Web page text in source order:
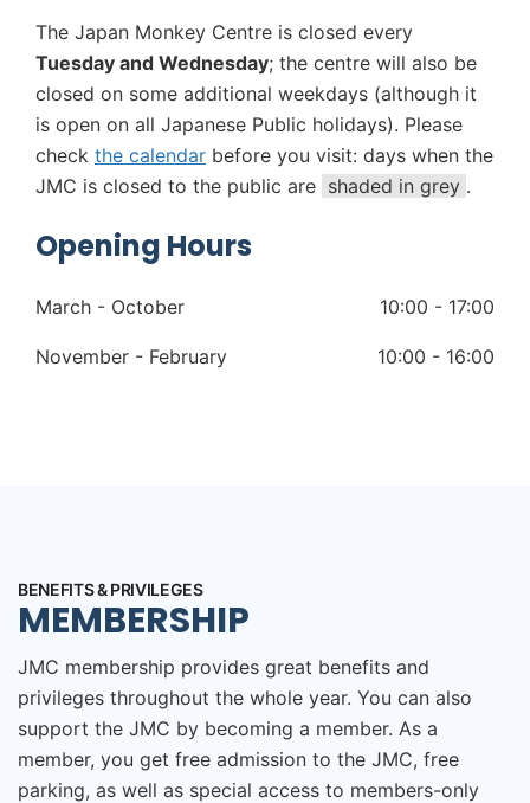
The Japan Monkey Centre is closed every
Tuesday and Wednesday; the centre will also be
closed on some additional weekdays (although it
is open on all Japanese Public holidays). Please
check the calendar before you visit: days when the
JMC is closed to the public are shaded in grey .
Opening Hours
March - October 10:00 - 17:00
November - February 10:00 - 16:00
BENEFITS & PRIVILEGES
MEMBERSHIP
JMC membership provides great benefits and
privileges throughout the whole year. You can also
support the JMC by becoming a member. As a
member, you get free admission to the JMC, free
parking, as well as special access to members-only